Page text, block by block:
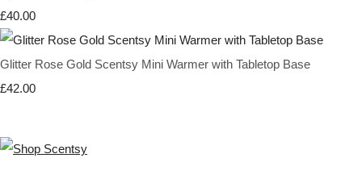
£40.00
Glitter Rose Gold Scentsy Mini Warmer with Tabletop Base
£42.00